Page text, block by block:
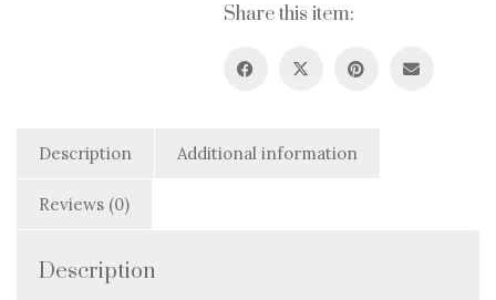
Share this item:
Description Additional information
Reviews (0)
Description